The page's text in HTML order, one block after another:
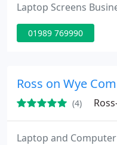
Laptop Screens
support options to
24×7 monitoring,
Down For the Client
Motherboard
01989 769990
Ross on Wye
(4)
Laptop and